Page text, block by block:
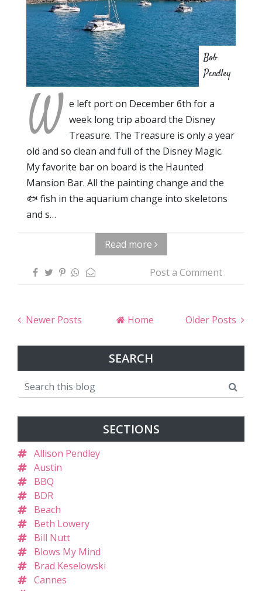
Bob
Pendley
W e left port on December 6th for a
week long trip aboard the Disney
Treasure. The Treasure is only a year
old and so clean and full of the Disney Magic.
My favorite bar on board is the Haunted
Mansion Bar. All the painting change and the
🐟 fish in the aquarium change into skeletons
and s…
Read more
Post a Comment
Newer Posts Older Posts
Home
SEARCH
SECTIONS
Allison Pendley
Austin
BBQ
BDR
Beach
Beth Lowery
Bill Nutt
Blows My Mind
Brad Keselowski
Cannes